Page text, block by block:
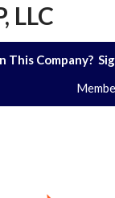
LLC
This Company?